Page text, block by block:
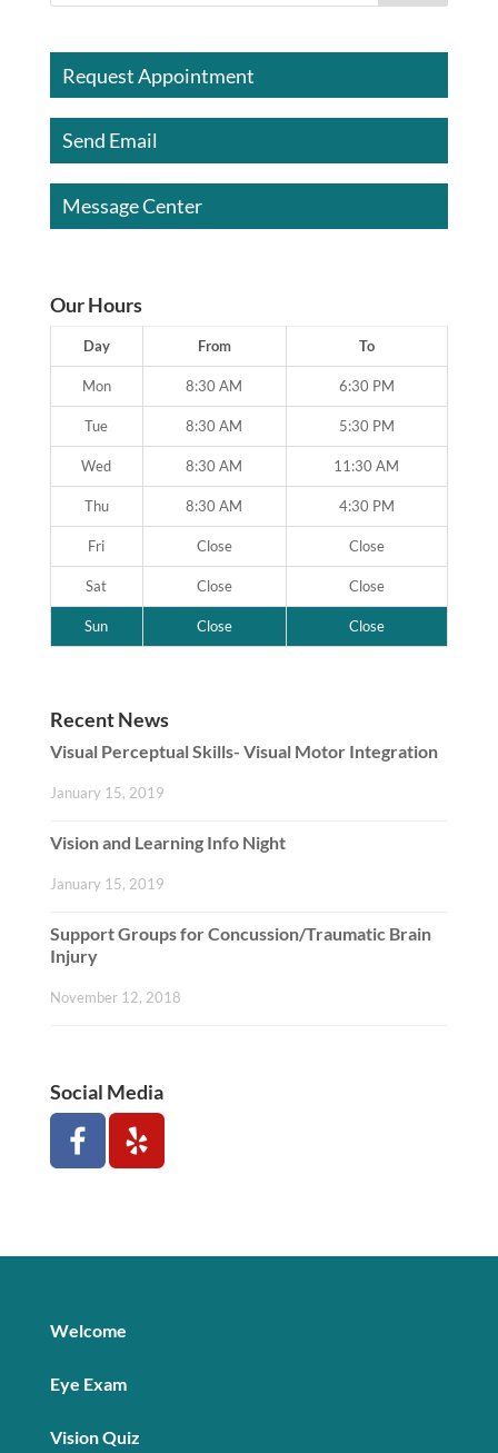
Request Appointment
Send Email
Message Center
Our Hours
Day From To
Mon 8:30 AM 6:30 PM
Tue 8:30 AM 5:30 PM
Wed 8:30 AM 11:30 AM
Thu 8:30 AM 4:30 PM
Fri Close Close
Sat Close Close
Sun Close Close
Recent News
Visual Perceptual Skills- Visual Motor Integration
January 15, 2019
Vision and Learning Info Night
January 15, 2019
Support Groups for Concussion/Traumatic Brain
Injury
November 12, 2018
Social Media
Welcome
Eye Exam
Vision Quiz